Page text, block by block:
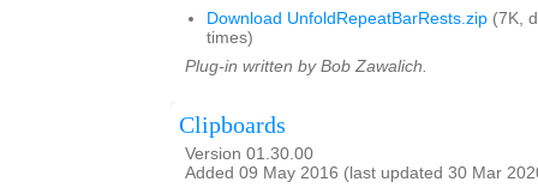
Download UnfoldRepeatBarRests.zip (7K,
times)
Plug-in written by Bob Zawalich.
Clipboards
Version 01.30.00
Added 09 May 2016 (last updated 30 Mar